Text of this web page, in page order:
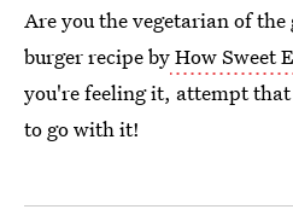
Are you the vegetarian of
burger recipe byHow Sweet
you're feeling it, attempt
to go with it!